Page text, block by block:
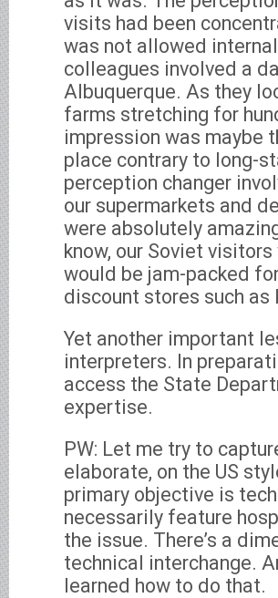
visits had been
was not allowed
colleagues involved a
Albuquerque. As they
farms stretching for
impression was maybe
place contrary to long-
perception changer
our supermarkets and
were absolutely
know, our Soviet
would be jam-packed
discount stores such as
Yet another important
interpreters. In
access the State
expertise.
PW: Let me try to
elaborate, on the US
primary objective is
necessarily feature
the issue. There’s a
technical interchange.
learned how to do that.